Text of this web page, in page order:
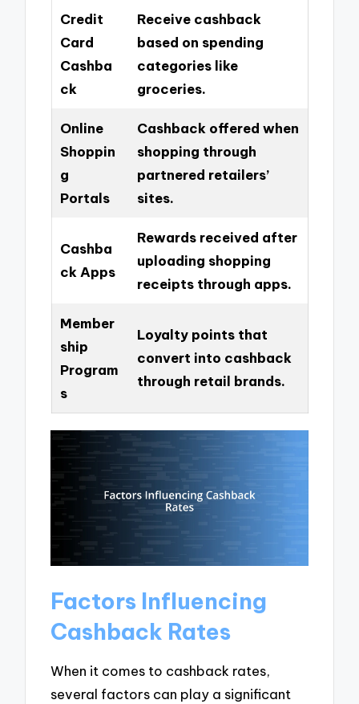
Credit
Card
Cashba
ck
Receive cashback
based on spending
categories like
groceries.
Online
Shoppin
g
Portals
Cashback offered when
shopping through
partnered retailers’
sites.
Cashba
ck Apps
Rewards received after
uploading shopping
receipts through apps.
Member
ship
Program
s
Loyalty points that
convert into cashback
through retail brands.
Factors Influencing
Cashback Rates
When it comes to cashback rates,
several factors can play a significant